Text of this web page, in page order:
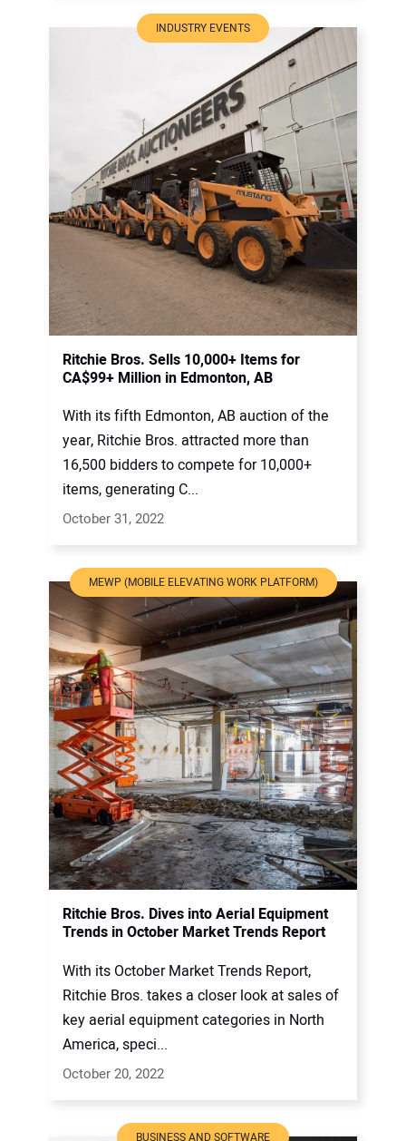
INDUSTRY EVENTS
Ritchie Bros. Sells 10,000+ Items for
CA$99+ Million in Edmonton, AB
With its fifth Edmonton, AB auction of the
year, Ritchie Bros. attracted more than
16,500 bidders to compete for 10,000+
items, generating C...
October 31, 2022
MEWP (MOBILE ELEVATING WORK PLATFORM)
Ritchie Bros. Dives into Aerial Equipment
Trends in October Market Trends Report
With its October Market Trends Report,
Ritchie Bros. takes a closer look at sales of
key aerial equipment categories in North
America, speci...
October 20, 2022
BUSINESS AND SOFTWARE